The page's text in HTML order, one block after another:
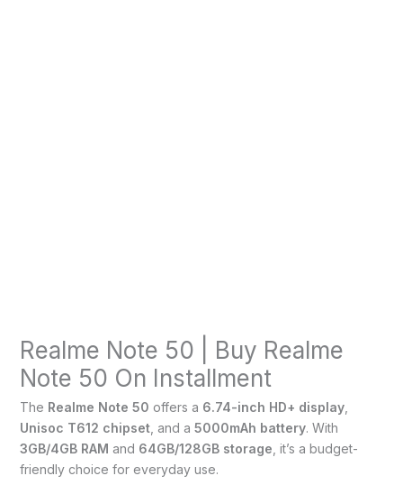
Realme Note 50 | Buy Realme
Note 50 On Installment
The Realme Note 50 offers a 6.74-inch HD+ display,
Unisoc T612 chipset, and a 5000mAh battery. With
3GB/4GB RAM and 64GB/128GB storage, it’s a budget-
friendly choice for everyday use.